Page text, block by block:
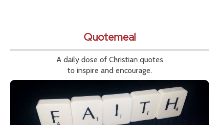
Quotemeal
A daily dose of Christian quotes
to inspire and encourage.